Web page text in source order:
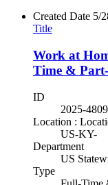
Created Date 5/
Title
Work at
Time &
ID
2025-
Location :
US-KY-
Department
US
Type